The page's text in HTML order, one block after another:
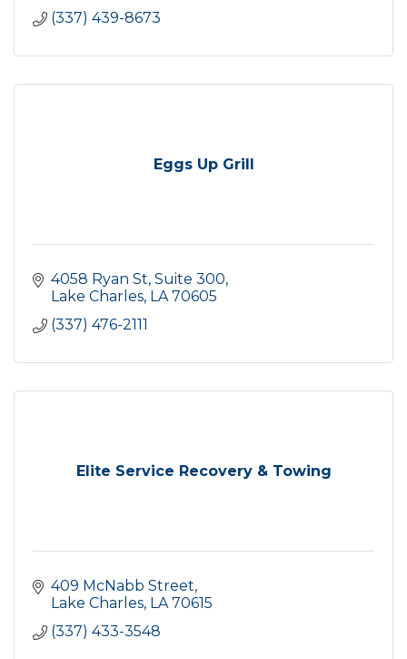
(337) 439-8673
Eggs Up Grill
4058 Ryan St Suite 300
Lake Charles LA 70605
(337) 476-2111
Elite Service Recovery & Towing
409 McNabb Street
Lake Charles LA 70615
(337) 433-3548